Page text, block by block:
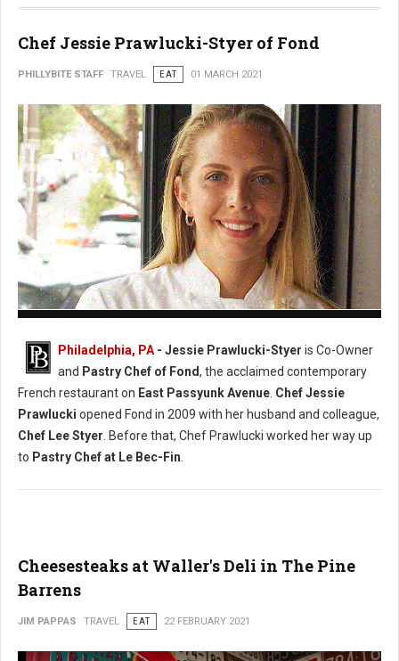
Chef Jessie Prawlucki-Styer of Fond
PHILLYBITE STAFF TRAVEL EAT 01 MARCH 2021
Philadelphia, PA - Jessie Prawlucki-Styer is Co-Owner
and Pastry Chef of Fond, the acclaimed contemporary
French restaurant on East Passyunk Avenue Chef Jessie
Prawlucki opened Fond in 2009 with her husband and colleague,
Chef Lee Styer . Before that, Chef Prawlucki worked her way up
to Pastry Chef at Le Bec-Fin
Cheesesteaks at Waller's Deli in The Pine
Barrens
JIM PAPPAS TRAVEL EAT 22 FEBRUARY 2021